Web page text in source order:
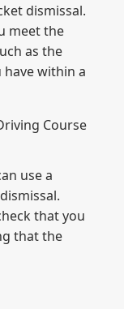
dismissal.
meet the
as the
within a
Course
use a
that you
that the